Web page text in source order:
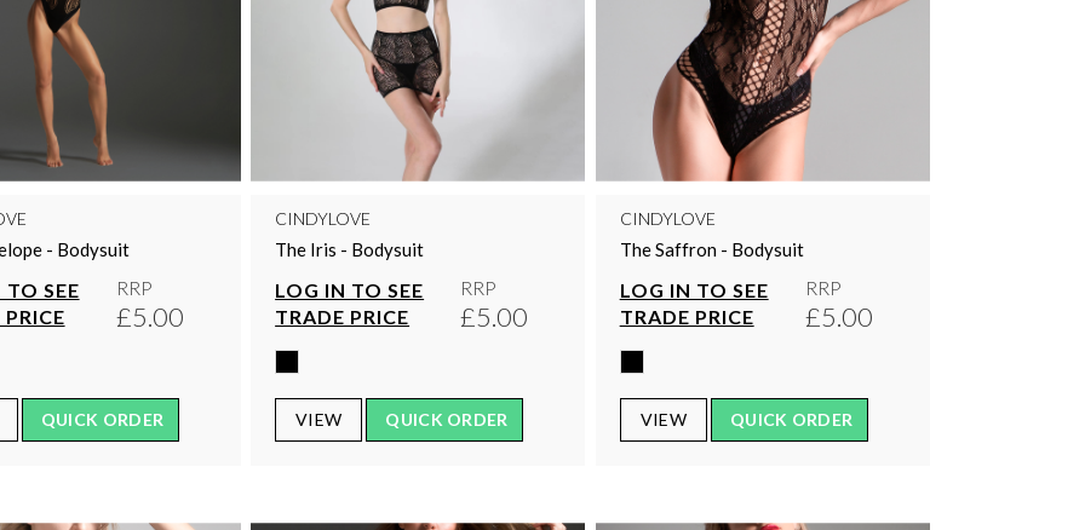
- Bodysuit
SEE
RRP
£5.00
QUICK ORDER
CINDYLOVE
The Iris - Bodysuit
LOG IN TO SEE
TRADE PRICE
RRP
£5.00
VIEW QUICK ORDER
CINDYLOVE
The Saffron - Bodysuit
LOG IN TO SEE
TRADE PRICE
RRP
£5.00
VIEW QUICK ORDER